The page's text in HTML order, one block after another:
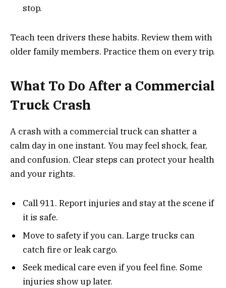
stop.
Teach teen drivers these habits. Review them with
older family members. Practice them on every trip.
What To Do After a Commercial
Truck Crash
A crash with a commercial truck can shatter a
calm day in one instant. You may feel shock, fear,
and confusion. Clear steps can protect your health
and your rights.
Call 911. Report injuries and stay at the scene if
it is safe.
Move to safety if you can. Large trucks can
catch fire or leak cargo.
Seek medical care even if you feel fine. Some
injuries show up later.